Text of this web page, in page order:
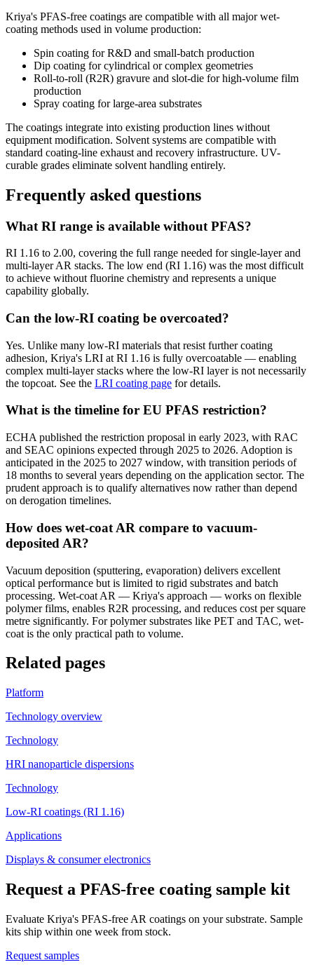
Kriya's PFAS-free coatings are compatible with all major wet-
coating methods used in volume production:
Spin coating for R&D and small-batch production
Dip coating for cylindrical or complex geometries
Roll-to-roll (R2R) gravure and slot-die for high-volume film
production
Spray coating for large-area substrates
The coatings integrate into existing production lines without
equipment modification. Solvent systems are compatible with
standard coating-line exhaust and recovery infrastructure. UV-
curable grades eliminate solvent handling entirely.
Frequently asked questions
What RI range is available without PFAS?
RI 1.16 to 2.00, covering the full range needed for single-layer and
multi-layer AR stacks. The low end (RI 1.16) was the most difficult
to achieve without fluorine chemistry and represents a unique
capability globally.
Can the low-RI coating be overcoated?
Yes. Unlike many low-RI materials that resist further coating
adhesion, Kriya's LRI at RI 1.16 is fully overcoatable — enabling
complex multi-layer stacks where the low-RI layer is not necessarily
the topcoat. See the LRI coating page for details.
What is the timeline for EU PFAS restriction?
ECHA published the restriction proposal in early 2023, with RAC
and SEAC opinions expected through 2025 to 2026. Adoption is
anticipated in the 2025 to 2027 window, with transition periods of
18 months to several years depending on the application sector. The
prudent approach is to qualify alternatives now rather than depend
on derogation timelines.
How does wet-coat AR compare to vacuum-
deposited AR?
Vacuum deposition (sputtering, evaporation) delivers excellent
optical performance but is limited to rigid substrates and batch
processing. Wet-coat AR — Kriya's approach — works on flexible
polymer films, enables R2R processing, and reduces cost per square
metre significantly. For polymer substrates like PET and TAC, wet-
coat is the only practical path to volume.
Related pages
Platform
Technology overview
Technology
HRI nanoparticle dispersions
Technology
Low-RI coatings (RI 1.16)
Applications
Displays & consumer electronics
Request a PFAS-free coating sample kit
Evaluate Kriya's PFAS-free AR coatings on your substrate. Sample
kits ship within one week from stock.
Request samples